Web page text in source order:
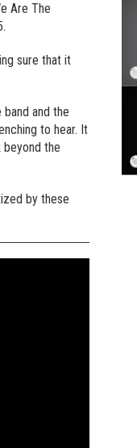
Are The
sure that it
and the
to hear. It
the
by these